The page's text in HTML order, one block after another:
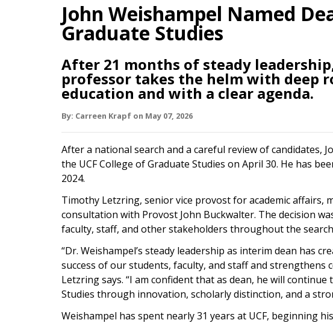
John Weishampel Named
Graduate Studies
After 21 months of steady
professor takes the helm with deep
education and with a clear agenda.
By: Carreen Krapf on May 07, 2026
After a national search and a careful review of candidates,
the UCF College of Graduate Studies on April 30. He has
2024.
Timothy Letzring, senior vice provost for academic affairs,
consultation with Provost John Buckwalter. The decision
faculty, staff, and other stakeholders throughout the
“Dr. Weishampel’s steady leadership as interim dean has
success of our students, faculty, and staff and strengthens
Letzring says. “I am confident that as dean, he will
Studies through innovation, scholarly distinction, and a
Weishampel has spent nearly 31 years at UCF, beginning